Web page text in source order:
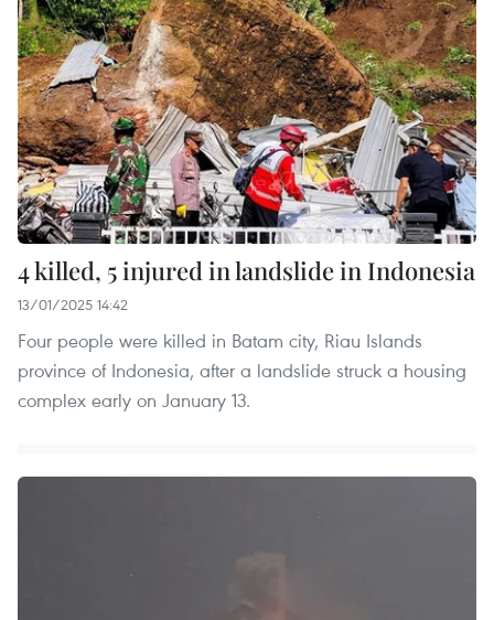
4 killed, 5 injured in landslide in Indonesia
13/01/2025 14:42
Four people were killed in Batam city, Riau Islands
province of Indonesia, after a landslide struck a housing
complex early on January 13.